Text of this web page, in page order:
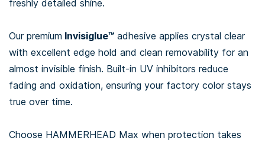
freshly detailed shine.
Our premium Invisiglue™ adhesive applies crystal clear
with excellent edge hold and clean removability for an
almost invisible finish. Built-in UV inhibitors reduce
fading and oxidation, ensuring your factory color stays
true over time.
Choose HAMMERHEAD Max when protection takes